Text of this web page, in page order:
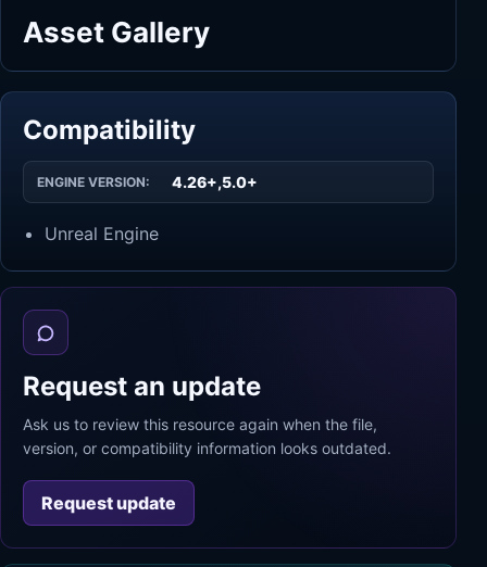
Asset Gallery
Compatibility
ENGINE VERSION: 4.26+,5.0+
Unreal Engine
Request an update
Ask us to review this resource again when the file,
version, or compatibility information looks outdated.
Request update